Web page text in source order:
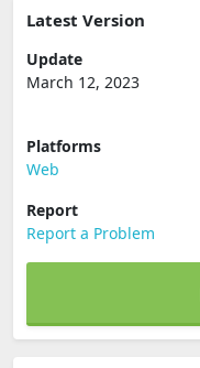
Latest Version
Update
March 12, 2023
Platforms
Web
Report
Report a Problem